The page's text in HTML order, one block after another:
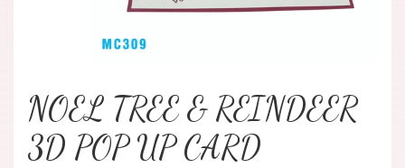
NOEL TREE & REINDEER
3D POP UP CARD